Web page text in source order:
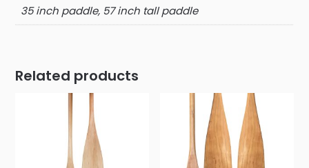
35 inch paddle, 57 inch tall paddle
Related products